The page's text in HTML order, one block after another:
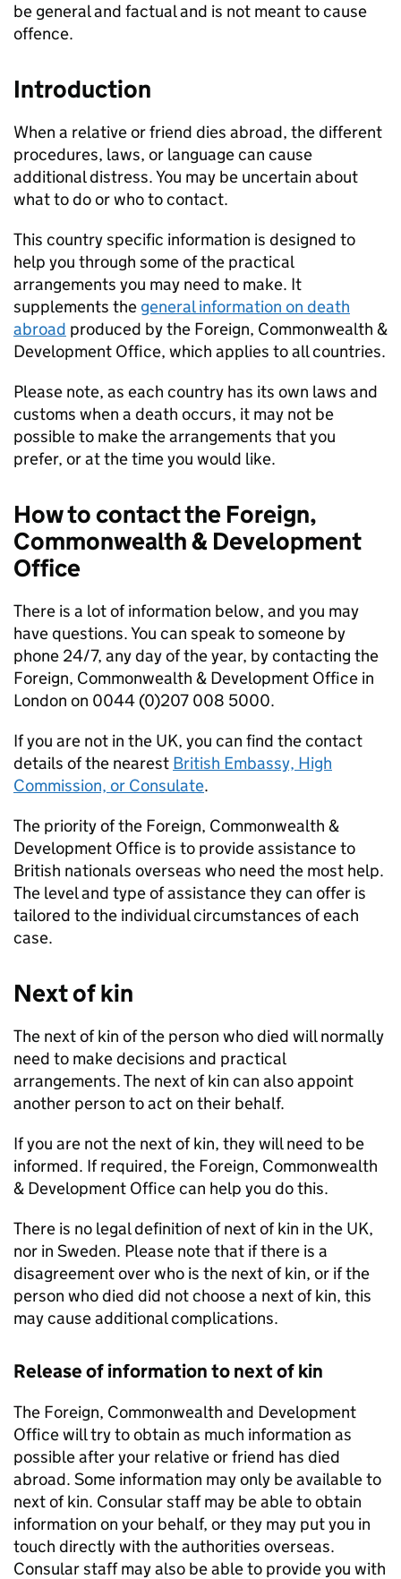
be general and factual and is not meant to cause
offence.
Introduction
When a relative or friend dies abroad, the different
procedures, laws, or language can cause
additional distress. You may be uncertain about
what to do or who to contact.
This country specific information is designed to
help you through some of the practical
arrangements you may need to make. It
supplements the general information on death
abroad produced by the Foreign, Commonwealth &
Development Office, which applies to all countries.
Please note, as each country has its own laws and
customs when a death occurs, it may not be
possible to make the arrangements that you
prefer, or at the time you would like.
How to contact the Foreign,
Commonwealth & Development
Office
There is a lot of information below, and you may
have questions. You can speak to someone by
phone 24/7, any day of the year, by contacting the
Foreign, Commonwealth & Development Office in
London on 0044 (0)207 008 5000.
If you are not in the UK, you can find the contact
details of the nearest British Embassy, High
Commission, or Consulate.
The priority of the Foreign, Commonwealth &
Development Office is to provide assistance to
British nationals overseas who need the most help.
The level and type of assistance they can offer is
tailored to the individual circumstances of each
case.
Next of kin
The next of kin of the person who died will normally
need to make decisions and practical
arrangements. The next of kin can also appoint
another person to act on their behalf.
If you are not the next of kin, they will need to be
informed. If required, the Foreign, Commonwealth
& Development Office can help you do this.
There is no legal definition of next of kin in the UK,
nor in Sweden. Please note that if there is a
disagreement over who is the next of kin, or if the
person who died did not choose a next of kin, this
may cause additional complications.
Release of information to next of kin
The Foreign, Commonwealth and Development
Office will try to obtain as much information as
possible after your relative or friend has died
abroad. Some information may only be available to
next of kin. Consular staff may be able to obtain
information on your behalf, or they may put you in
touch directly with the authorities overseas.
Consular staff may also be able to provide you with